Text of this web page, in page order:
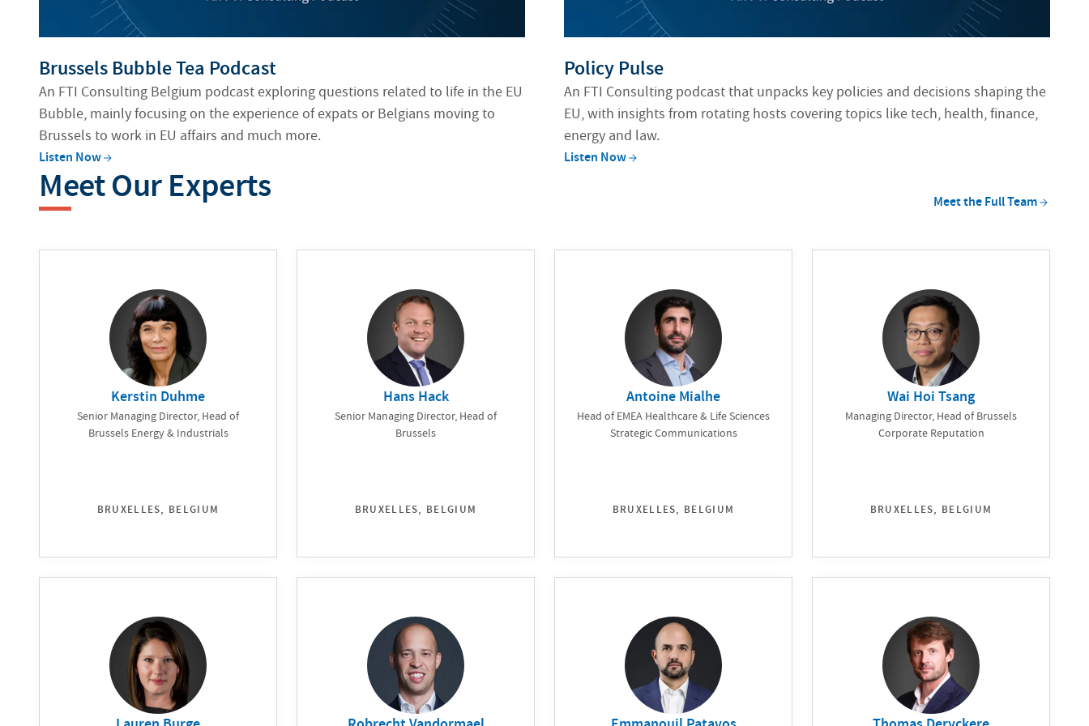
Brussels Bubble Tea Podcast
An FTI Consulting Belgium podcast exploring questions related to life in the EU
Bubble, mainly focusing on the experience of expats or Belgians moving to
Brussels to work in EU affairs and much more.
Listen Now
Policy Pulse
An FTI Consulting podcast that unpacks key policies and decisions shaping the
EU, with insights from rotating hosts covering topics like tech, health, finance,
energy and law.
Listen Now
Meet Our Experts Meet the FullTeam
Kerstin Duhme
Senior Managing Director, Head of
Brussels Energy & Industrials
BRUXELLES, BELGIUM
Hans Hack
Senior Managing Director, Head of
Brussels
BRUXELLES, BELGIUM
Antoine Mialhe
Head of EMEA Healthcare & Life Sciences
Strategic Communications
BRUXELLES, BELGIUM
Wai Hoi Tsang
Managing Director, Head of Brussels
Corporate Reputation
BRUXELLES, BELGIUM